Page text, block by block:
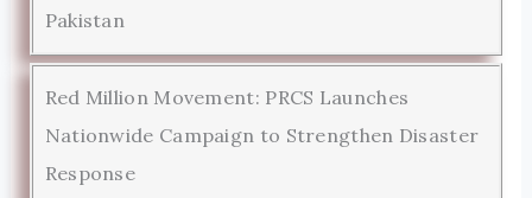
Pakistan
Red Million Movement: PRCS Launches
Nationwide Campaign to Strengthen Disaster
Response